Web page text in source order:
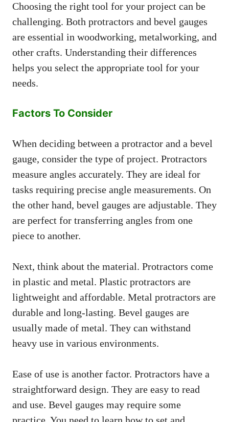
Choosing the right tool for your project can be
challenging. Both protractors and bevel gauges
are essential in woodworking, metalworking, and
other crafts. Understanding their differences
helps you select the appropriate tool for your
needs.
Factors To Consider
When deciding between a protractor and a bevel
gauge, consider the type of project. Protractors
measure angles accurately. They are ideal for
tasks requiring precise angle measurements. On
the other hand, bevel gauges are adjustable. They
are perfect for transferring angles from one
piece to another.
Next, think about the material. Protractors come
in plastic and metal. Plastic protractors are
lightweight and affordable. Metal protractors are
durable and long-lasting. Bevel gauges are
usually made of metal. They can withstand
heavy use in various environments.
Ease of use is another factor. Protractors have a
straightforward design. They are easy to read
and use. Bevel gauges may require some